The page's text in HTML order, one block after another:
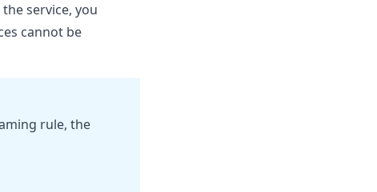
service, you
cannot be
rule, the